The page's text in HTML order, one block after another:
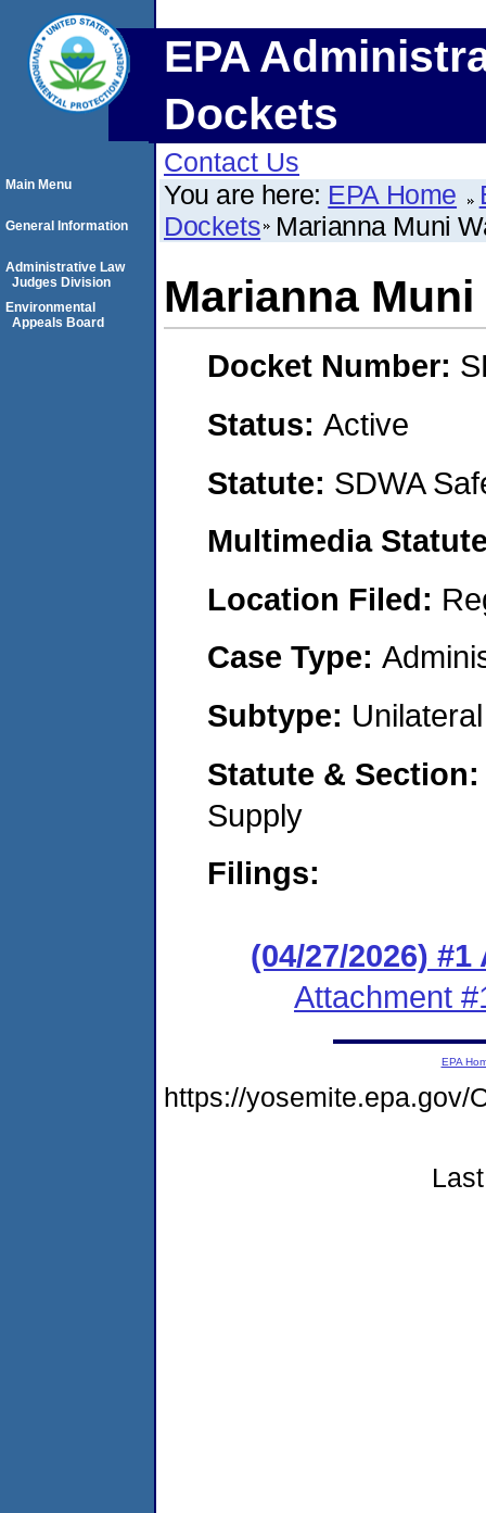
EPA
Dockets
Contact Us
You are here: EPA Home
Dockets Marianna Muni
Marianna
Docket Number:
Status: Active
Statute: SDWA
Multimedia
Location Filed:
Case Type:
Subtype:
Statute &
Supply
Filings:
(04/27/2026)
Attachment
Main Menu
General Information
Administrative Law
Judges Division
Environmental
Appeals Board
EPA
https://yosemite.epa.gov/